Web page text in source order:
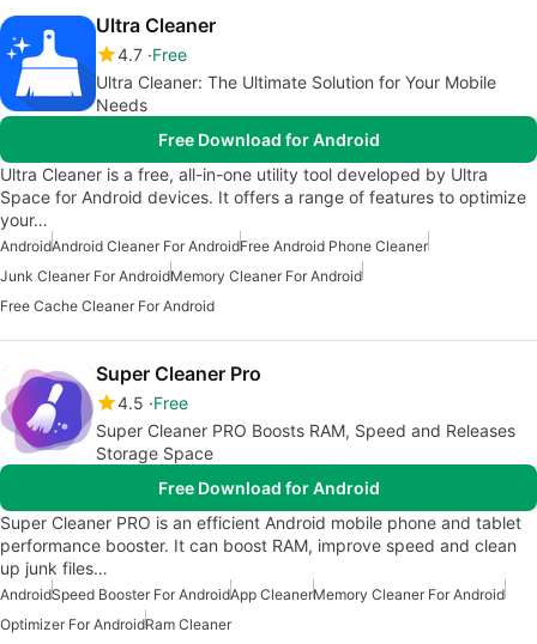
Ultra Cleaner
4.7 Free
Ultra Cleaner: The Ultimate Solution for Your Mobile
Needs
Free Download for Android
Ultra Cleaner is a free, all-in-one utility tool developed by Ultra
Space for Android devices. It offers a range of features to optimize
your…
AndroidAndroid Cleaner For AndroidFree Android Phone Cleaner
Junk Cleaner For AndroidMemory Cleaner For Android
Free Cache Cleaner For Android
Super Cleaner Pro
4.5 Free
Super Cleaner PRO Boosts RAM, Speed and Releases
Storage Space
Free Download for Android
Super Cleaner PRO is an efficient Android mobile phone and tablet
performance booster. It can boost RAM, improve speed and clean
up junk files…
AndroidSpeed Booster For AndroidApp CleanerMemory Cleaner For Android
Optimizer For AndroidRam Cleaner